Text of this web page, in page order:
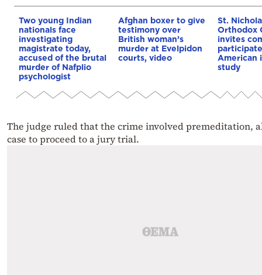
Two young Indian
nationals face
investigating
magistrate today,
accused of the brutal
murder of Nafplio
psychologist
Afghan boxer to give
testimony over
British woman’s
murder at Evelpidon
courts, video
St.
Orthodox
invites
American
study
The judge ruled that the crime involved premeditation,
case to proceed to a jury trial.